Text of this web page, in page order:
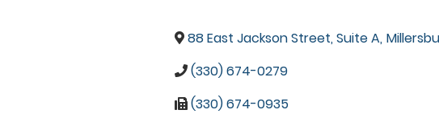
88 East Jackson Street, Suite A,
(330) 674-0279
(330) 674-0935